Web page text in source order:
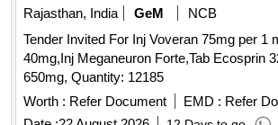
Rajasthan, India
GeM
NCB
Tender Invited For Inj Voveran 75mg per 1
40mg,Inj Meganeuron Forte,Tab Ecosprin
650mg, Quantity: 12185
Worth : Refer Document EMD : Refer